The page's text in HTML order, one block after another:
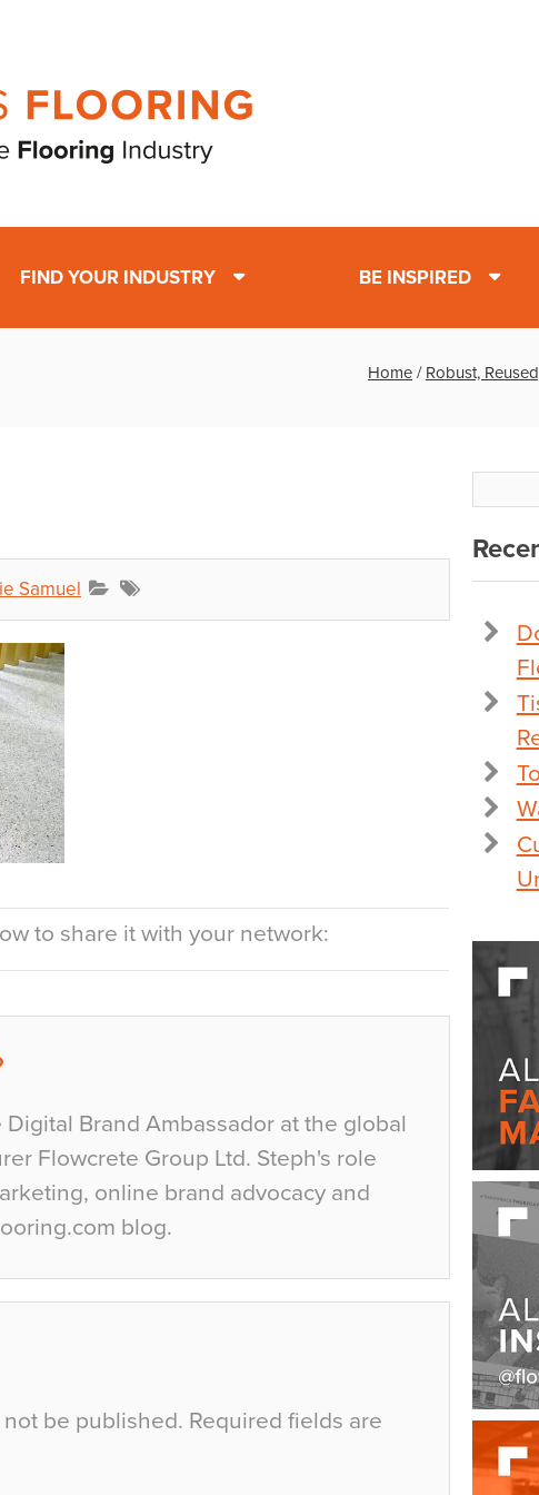
FIND YOUR INDUSTRY BE INSPIRED
Home / Robust,
Samuel
to share it with your network:
Brand Ambassador at the global
Flowcrete Group Ltd. Steph's role
online brand advocacy and
blog.
be published. Required fields are